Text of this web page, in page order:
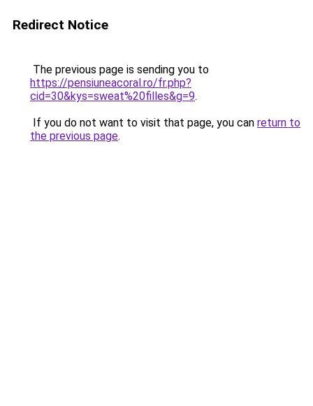
Redirect Notice
The previous page is sending you to
https://pensiuneacoral.ro/fr.php?
cid=30&kys=sweat%20filles&g=9.
If you do not want to visit that page, you can return to
the previous page.